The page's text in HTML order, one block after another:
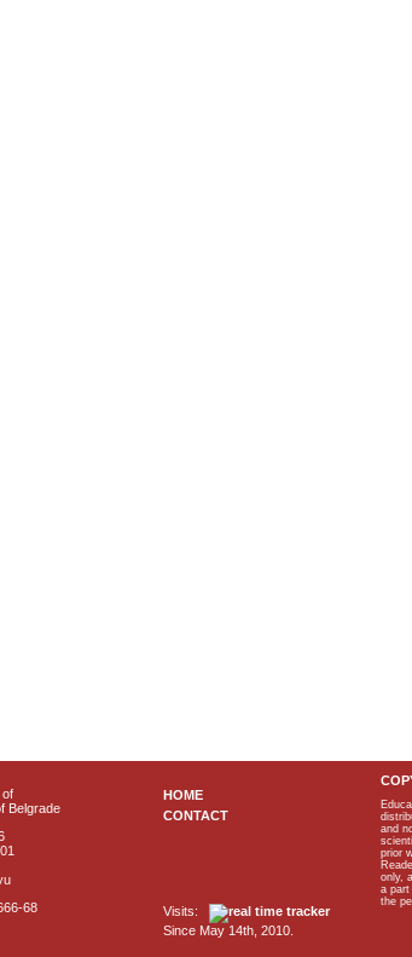
of
Belgrade
68
HOME
CONTACT
Visits:
Since May 14th, 2010.
and
prior
only,
a part
the